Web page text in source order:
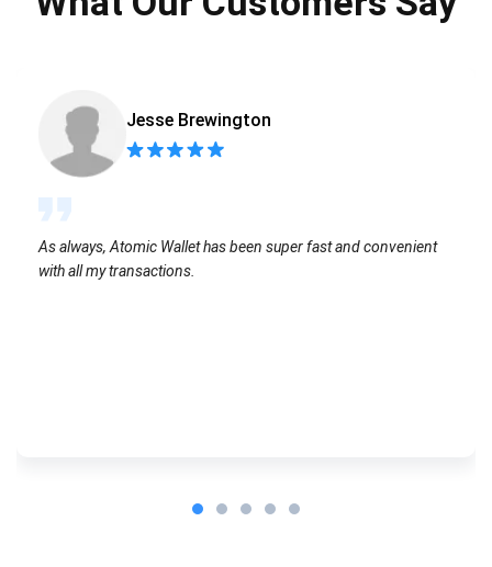
Jesse Brewington
As always, Atomic Wallet has been super fast and convenient
with all my transactions.